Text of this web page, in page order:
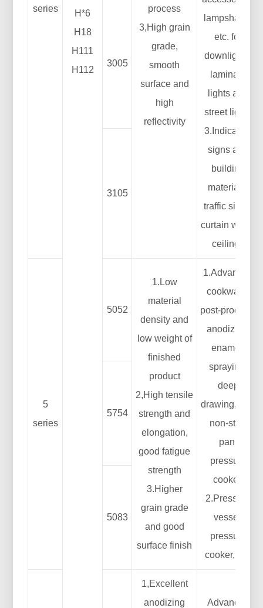
H*6
H18
H111
H112
series
process
3,High grain
grade,
smooth
surface and
high
reflectivity
lampshade,
etc. for
downlights,
laminate
lights and
street lights
3.Indication
signs and
building
materials:
traffic signs,
curtain walls,
ceilings
3005
3105
5
series
5052
1.Low
material
density and
low weight of
finished
product
2,High tensile
strength and
elongation,
good fatigue
strength
3.Higher
grain grade
and good
surface finish
1.Advanced
cookware:
post-process:
anodizing,
enamel,
spraying,
deep
drawing, etc.;
non-stick
pan;
pressure
cooker;
2.Pressure
vessel:
pressure
cooker, etc.
5754
5083
1,Excellent
anodizing
Advanced